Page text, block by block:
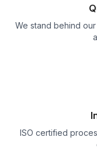
We stand behind
ISO certified